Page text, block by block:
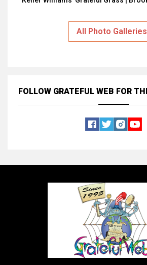
All Photo Galleries
FOLLOW GRATEFUL WEB FOR